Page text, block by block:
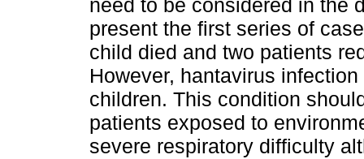
need to be considered in the
present the first series of
child died and two patients
However, hantavirus
children. This condition
patients exposed to
severe respiratory difficulty